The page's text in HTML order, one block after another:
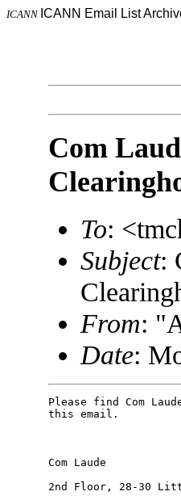
ICANN ICANN Email List
Com
To:
Subject:
From:
Date:
Please find Com
this email.
Com Laude
2nd Floor, 28-30